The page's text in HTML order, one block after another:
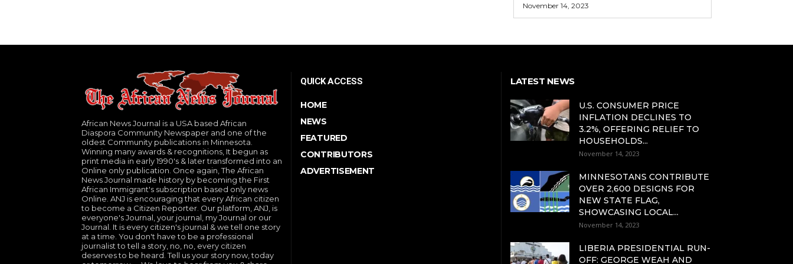
November 14, 2023
African News Journal is a USA based African
Diaspora Community Newspaper and one of the
oldest Community publications in Minnesota.
Winning many awards & recognitions, It begun as
print media in early 1990's & later transformed into an
Online only publication. Once again, The African
News Journal made history by becoming the First
African Immigrant's subscription based only news
Online. ANJ is encouraging that every African citizen
to become a Citizen Reporter. Our platform, ANJ, is
everyone's Journal, your journal, my Journal or our
Journal. It is every citizen's journal & we tell one story
at a time. You don't have to be a professional
journalist to tell a story, no, no, every citizen
deserves to be heard. Tell us your story now, today
QUICK ACCESS
HOME
NEWS
FEATURED
CONTRIBUTORS
ADVERTISEMENT
LATEST NEWS
U.S. CONSUMER PRICE
INFLATION DECLINES TO
3.2%, OFFERING RELIEF TO
HOUSEHOLDS...
November 14, 2023
MINNESOTANS CONTRIBUTE
OVER 2,600 DESIGNS FOR
NEW STATE FLAG,
SHOWCASING LOCAL...
November 14, 2023
LIBERIA PRESIDENTIAL RUN-
OFF: GEORGE WEAH AND